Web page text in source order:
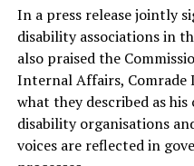
In a press release jointly
disability associations in
also praised the
Internal Affairs, Comrade
what they described as
disability organisations
voices are reflected in